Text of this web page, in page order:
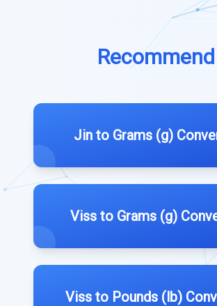
Recommend
Jin to Grams (g)
Viss to Grams (g)
Viss to Pounds (lb)